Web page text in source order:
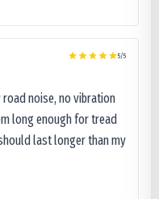
5/5
noise, no vibration
long enough for tread
last longer than my